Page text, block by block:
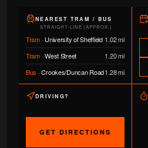
NEAREST TRAM / BUS
STRAIGHT-LINE (APPROX.)
Tram· University of Sheffield 1.02 mi
Tram·West Street
1.20 mi
Bus ·Crookes/Duncan Road1.28 mi
DRIVING?
GET DIRECTIONS